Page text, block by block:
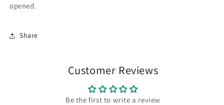
opened.
Share
Customer Reviews
Be the first to write a review